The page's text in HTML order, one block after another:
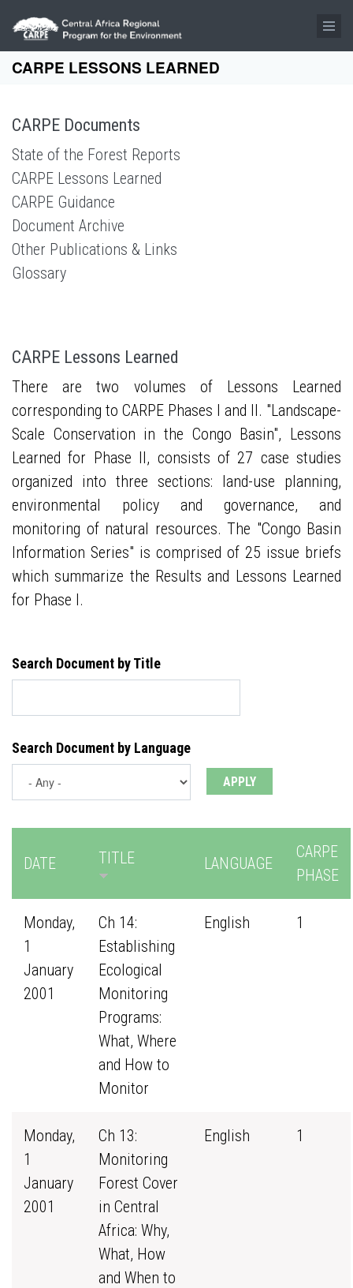
Skip to main content
CARPE LESSONS LEARNED
CARPE Documents
State of the Forest Reports
CARPE Lessons Learned
CARPE Guidance
Document Archive
Other Publications & Links
Glossary
CARPE Lessons Learned
There are two volumes of Lessons Learned
corresponding to CARPE Phases I and II. "Landscape-
Scale Conservation in the Congo Basin", Lessons
Learned for Phase II, consists of 27 case studies
organized into three sections: land-use planning,
environmental policy and governance, and
monitoring of natural resources. The "Congo Basin
Information Series" is comprised of 25 issue briefs
which summarize the Results and Lessons Learned
for Phase I.
Search Document by Title
Search Document by Language
DATE TITLE LANGUAGE
CARPE
PHASE
Monday,
1
January
2001
Ch 14:
Establishing
Ecological
Monitoring
Programs:
What, Where
and How to
Monitor
English 1
Monday,
1
January
2001
Ch 13:
Monitoring
Forest Cover
in Central
Africa: Why,
What, How
and When to
English 1